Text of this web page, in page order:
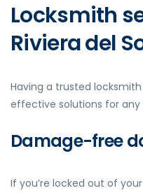
Locksmith
Riviera del
Having a trusted
effective solutions for any
Damage-free
If you’re locked out of